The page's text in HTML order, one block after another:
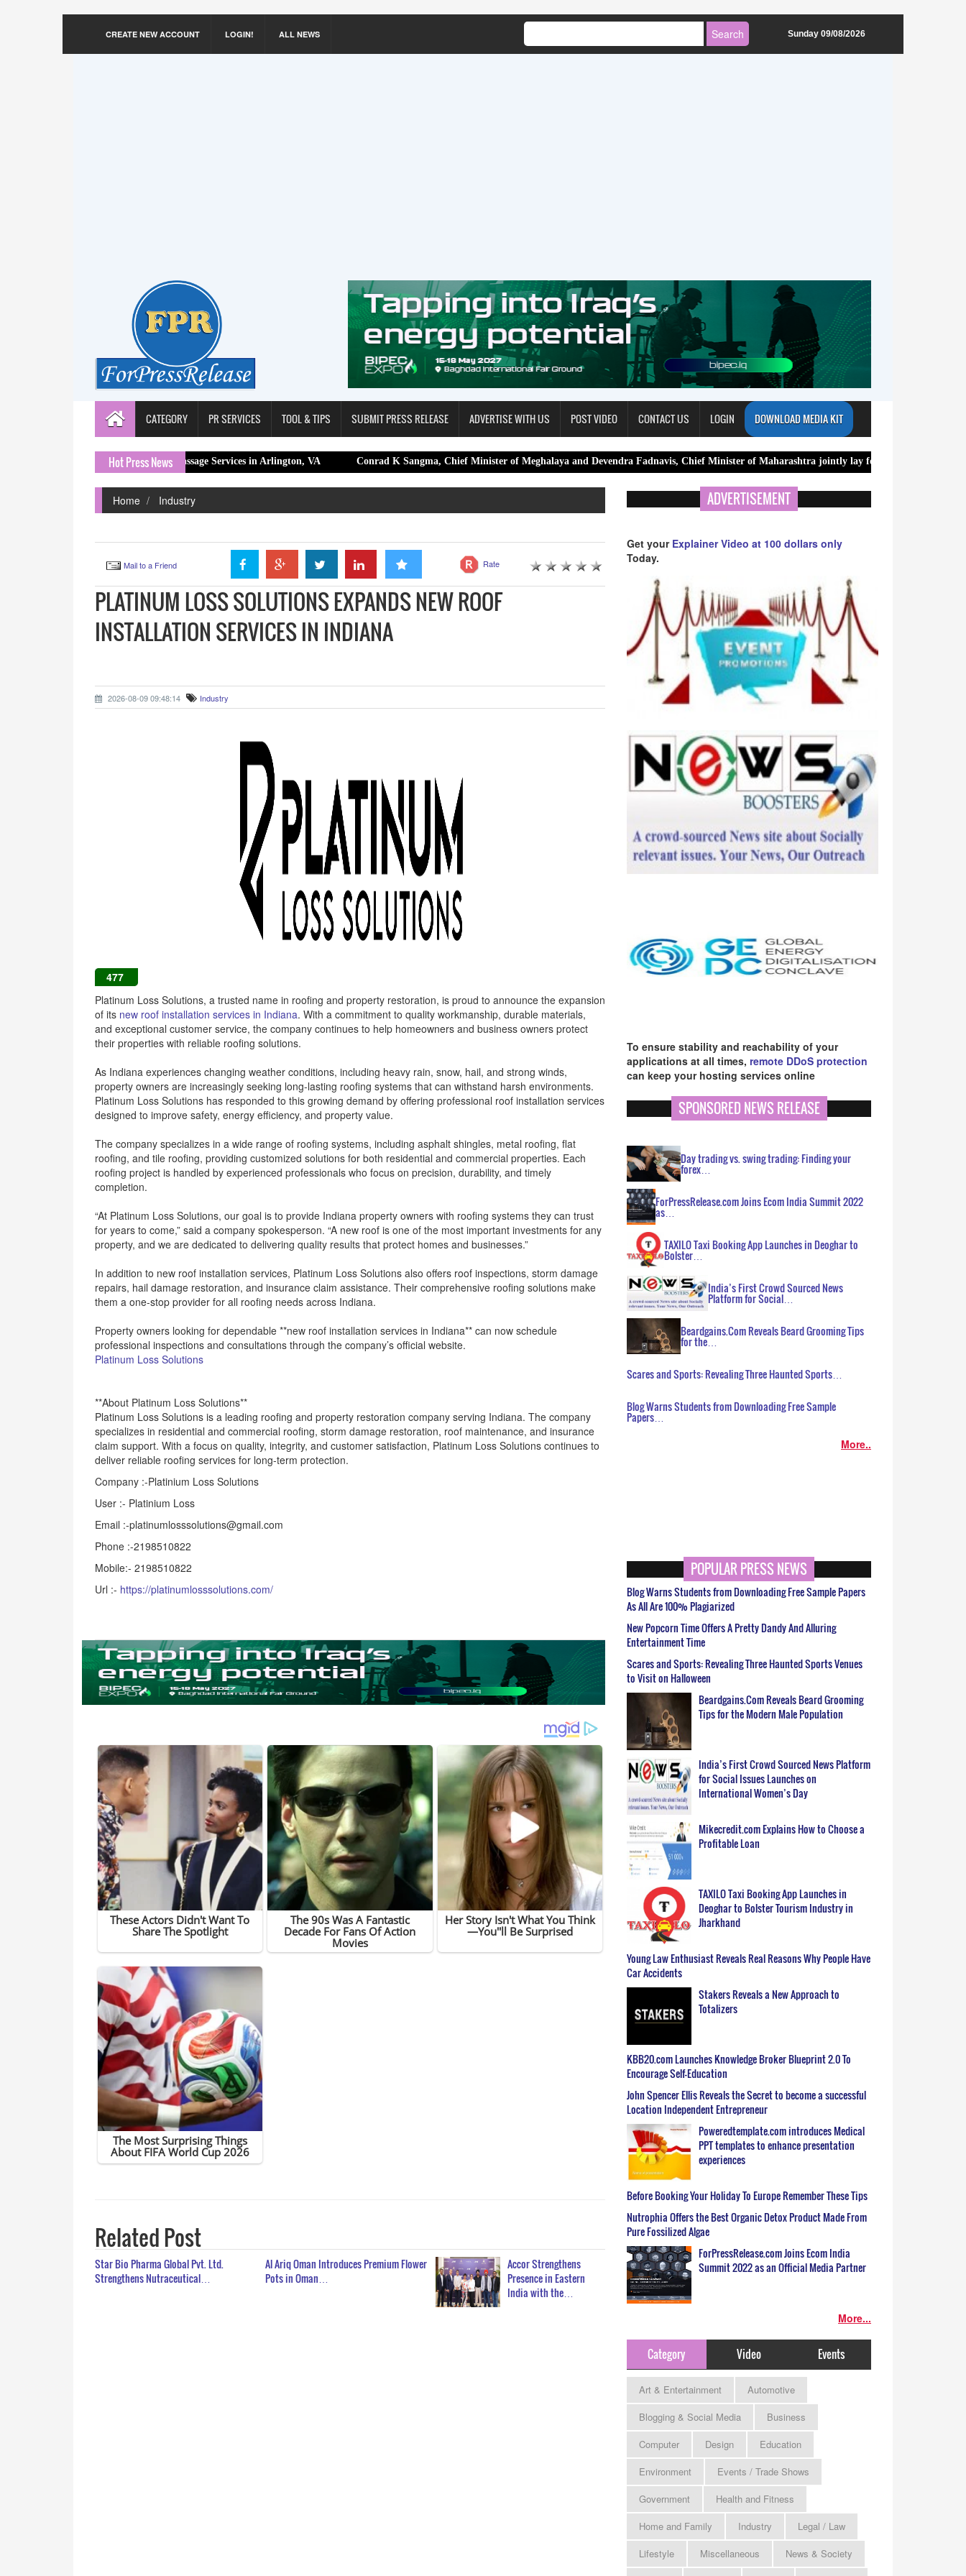
CREATE NEW ACCOUNT LOGIN! ALL NEWS Sunday 09/08/2026
CATEGORY PR SERVICES TOOL & TIPS SUBMIT PRESS RELEASE ADVERTISE WITH US POST VIDEO CONTACT US LOGIN DOWNLOAD MEDIA KIT
Hot Press News
Lymphatic Drainage Massage Services in Arlington, VA Conrad K Sangma, Chief Minister of Meghalaya and Devendra Fadnavis, Chief Minister of Maharashtra jointly lay foundation stone for new
Home Industry
Mail to a Friend Rate
PLATINUM LOSS SOLUTIONS EXPANDS NEW ROOF
INSTALLATION SERVICES IN INDIANA
2026-08-09 09:48:14 Industry
477
Platinum Loss Solutions, a trusted name in roofing and property restoration, is proud to announce the expansion
of its new roof installation services in Indiana. With a commitment to quality workmanship, durable materials,
and exceptional customer service, the company continues to help homeowners and business owners protect
their properties with reliable roofing solutions.
As Indiana experiences changing weather conditions, including heavy rain, snow, hail, and strong winds,
property owners are increasingly seeking long-lasting roofing systems that can withstand harsh environments.
Platinum Loss Solutions has responded to this growing demand by offering professional roof installation services
designed to improve safety, energy efficiency, and property value.
The company specializes in a wide range of roofing systems, including asphalt shingles, metal roofing, flat
roofing, and tile roofing, providing customized solutions for both residential and commercial properties. Each
roofing project is handled by experienced professionals who focus on precision, durability, and timely
completion.
“At Platinum Loss Solutions, our goal is to provide Indiana property owners with roofing systems they can trust
for years to come,” said a company spokesperson. “A new roof is one of the most important investments for any
property, and we are dedicated to delivering quality results that protect homes and businesses.”
In addition to new roof installation services, Platinum Loss Solutions also offers roof inspections, storm damage
repairs, hail damage restoration, and insurance claim assistance. Their comprehensive roofing solutions make
them a one-stop provider for all roofing needs across Indiana.
Property owners looking for dependable **new roof installation services in Indiana** can now schedule
professional inspections and consultations through the company’s official website.
Platinum Loss Solutions
**About Platinum Loss Solutions**
Platinum Loss Solutions is a leading roofing and property restoration company serving Indiana. The company
specializes in residential and commercial roofing, storm damage restoration, roof maintenance, and insurance
claim support. With a focus on quality, integrity, and customer satisfaction, Platinum Loss Solutions continues to
deliver reliable roofing services for long-term protection.
Company :-Platinium Loss Solutions
User :- Platinium Loss
Email :-platinumlosssolutions@gmail.com
Phone :-2198510822
Mobile:- 2198510822
Url :- https://platinumlosssolutions.com/
Related Post
Star Bio Pharma Global Pvt. Ltd.
Strengthens Nutraceutical…
Al Ariq Oman Introduces Premium Flower
Pots in Oman…
Accor Strengthens
Presence in Eastern
India with the…
ADVERTISEMENT
Get your Explainer Video at 100 dollars only
Today.
To ensure stability and reachability of your
applications at all times, remote DDoS protection
can keep your hosting services online
SPONSORED NEWS RELEASE
Day trading vs. swing trading: Finding your
forex…
ForPressRelease.com Joins Ecom India Summit 2022
as…
TAXILO Taxi Booking App Launches in Deoghar to
Bolster…
India’s First Crowd Sourced News
Platform for Social…
Beardgains.Com Reveals Beard Grooming Tips
for the…
Scares and Sports: Revealing Three Haunted Sports…
Blog Warns Students from Downloading Free Sample
Papers…
More..
POPULAR PRESS NEWS
Blog Warns Students from Downloading Free Sample Papers
As All Are 100% Plagiarized
New Popcorn Time Offers A Pretty Dandy And Alluring
Entertainment Time
Scares and Sports: Revealing Three Haunted Sports Venues
to Visit on Halloween
Beardgains.Com Reveals Beard Grooming
Tips for the Modern Male Population
India’s First Crowd Sourced News Platform
for Social Issues Launches on
International Women’s Day
Mikecredit.com Explains How to Choose a
Profitable Loan
TAXILO Taxi Booking App Launches in
Deoghar to Bolster Tourism Industry in
Jharkhand
Young Law Enthusiast Reveals Real Reasons Why People Have
Car Accidents
Stakers Reveals a New Approach to
Totalizers
KBB20.com Launches Knowledge Broker Blueprint 2.0 To
Encourage Self-Education
John Spencer Ellis Reveals the Secret to become a successful
Location Independent Entrepreneur
Poweredtemplate.com introduces Medical
PPT templates to enhance presentation
experiences
Before Booking Your Holiday To Europe Remember These Tips
Nutrophia Offers the Best Organic Detox Product Made From
Pure Fossilized Algae
ForPressRelease.com Joins Ecom India
Summit 2022 as an Official Media Partner
More...
Category Video Events
Art & Entertainment
Automotive
Blogging & Social Media
Business
Computer
Design
Education
Environment
Events / Trade Shows
Government
Health and Fitness
Home and Family
Industry
Legal / Law
Lifestyle
Miscellaneous
News & Society